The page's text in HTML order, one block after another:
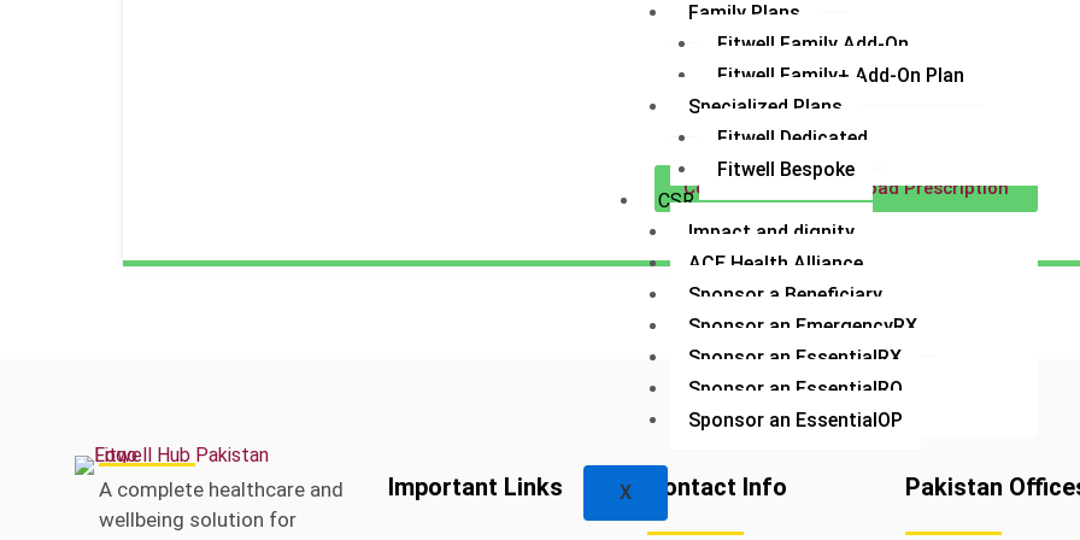
Family Plans
Fitwell Family Add-On
Fitwell Family+ Add-On Plan
Specialized Plans
Fitwell Dedicated
Fitwell Bespoke
CSR
Impact and dignity
ACE Health Alliance
Sponsor a Beneficiary
Sponsor an EmergencyRX
Sponsor an EssentialRX
Sponsor an EssentialRQ
Sponsor an EssentialOP
X
Contact US Upload Prescription
A complete healthcare and
wellbeing solution for
Important Links Contact Info Pakistan